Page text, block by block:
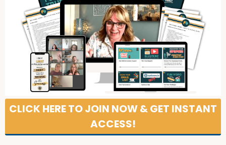
CLICK HERE TO JOIN NOW & GET INSTANT
ACCESS!